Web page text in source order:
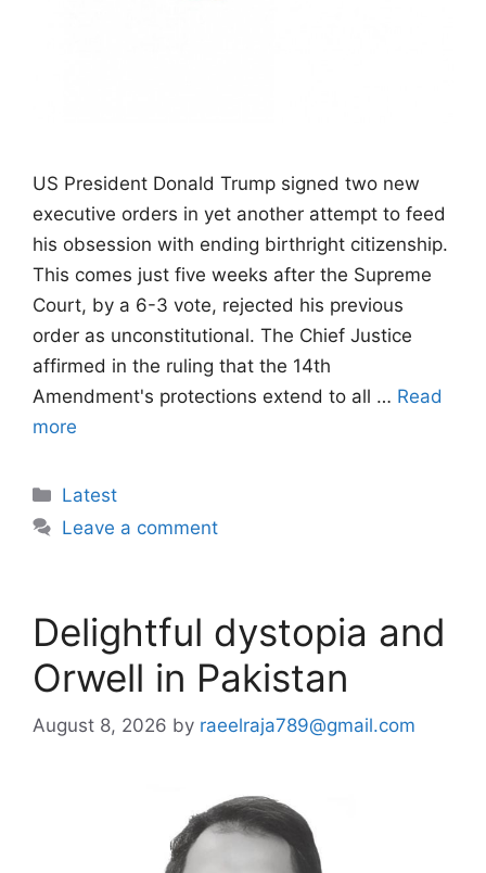
US President Donald Trump signed two new
executive orders in yet another attempt to feed
his obsession with ending birthright citizenship.
This comes just five weeks after the Supreme
Court, by a 6-3 vote, rejected his previous
order as unconstitutional. The Chief Justice
affirmed in the ruling that the 14th
Amendment's protections extend to all … Read
more
Categories
Latest
Leave a comment
Delightful dystopia and
Orwell in Pakistan
August 8, 2026 by raeelraja789@gmail.com